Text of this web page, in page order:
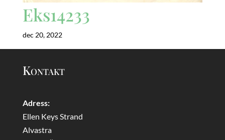
Eks14233
dec 20, 2022
Kontakt
Adress:
Ellen Keys Strand
Alvastra